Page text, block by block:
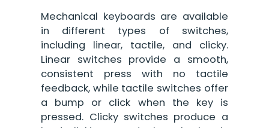
Mechanical keyboards are available
in different types of switches,
including linear, tactile, and clicky.
Linear switches provide a smooth,
consistent press with no tactile
feedback, while tactile switches offer
a bump or click when the key is
pressed. Clicky switches produce a